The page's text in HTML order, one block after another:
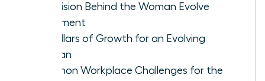
The Vision Behind the Woman Evolve
Movement
Key Pillars of Growth for an Evolving
Woman
Common Workplace Challenges for the